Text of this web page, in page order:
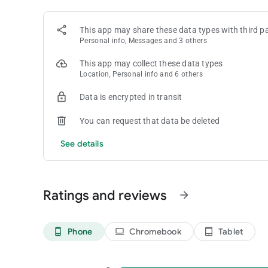
Coin Master is intended for amusement purposes only
win real money or real prizes based on game play.
Coin Master does not require payment to download and
money inside the game. You can disable in-app purchases
Facebook: facebook.com/coinmaster
This app may share these data types with third
Personal info, Messages and 3 others
This app may collect these data types
Location, Personal info and 6 others
Data is encrypted in transit
You can request that data be deleted
See details
Ratings and reviews arrow_forward
phone_android Phone laptop Chromebook tablet_android Tablet